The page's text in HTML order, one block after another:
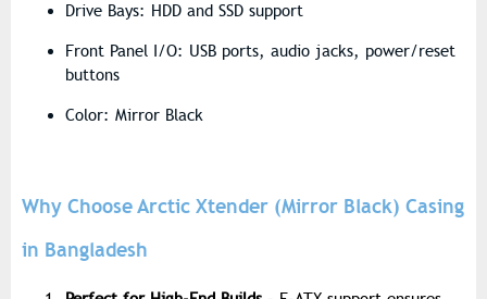
Drive Bays: HDD and SSD support
Front Panel I/O: USB ports, audio jacks, power/reset
buttons
Color: Mirror Black
Why Choose Arctic Xtender (Mirror Black) Casing
in Bangladesh